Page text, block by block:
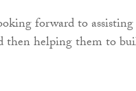
forward to assisting
then helping them to